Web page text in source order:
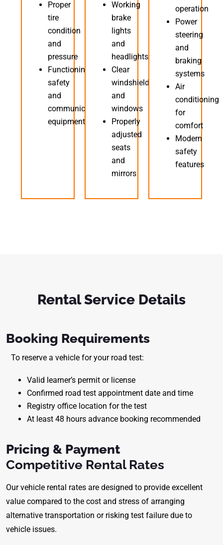
Proper
tire
condition
and
pressure
Functioning
safety
and
communication
equipment
Working
brake
lights
and
headlights
Clear
windshield
and
windows
Properly
adjusted
seats
and
mirrors
operation
Power
steering
and
braking
systems
Air
conditioning
for
comfort
Modern
safety
features
Rental Service Details
Booking Requirements
To reserve a vehicle for your road test:
Valid learner’s permit or license
Confirmed road test appointment date and time
Registry office location for the test
At least 48 hours advance booking recommended
Pricing & Payment
Competitive Rental Rates
Our vehicle rental rates are designed to provide excellent
value compared to the cost and stress of arranging
alternative transportation or risking test failure due to
vehicle issues.